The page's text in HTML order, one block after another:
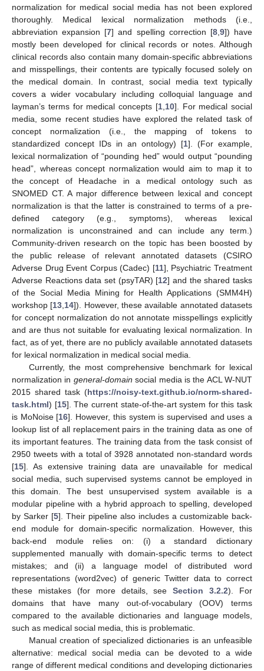
normalization for medical social media has not been explored
thoroughly. Medical lexical normalization methods (i.e.,
abbreviation expansion [7] and spelling correction [8, 9]) have
mostly been developed for clinical records or notes. Although
clinical records also contain many domain-specific abbreviations
and misspellings, their contents are typically focused solely on
the medical domain. In contrast, social media text typically
covers a wider vocabulary including colloquial language and
layman’s terms for medical concepts [1, 10]. For medical social
media, some recent studies have explored the related task of
concept normalization (i.e., the mapping of tokens to
standardized concept IDs in an ontology) [1]. (For example,
lexical normalization of “pounding hed” would output “pounding
head”, whereas concept normalization would aim to map it to
the concept of Headache in a medical ontology such as
SNOMED CT. A major difference between lexical and concept
normalization is that the latter is constrained to terms of a pre-
defined category (e.g., symptoms), whereas lexical
normalization is unconstrained and can include any term.)
Community-driven research on the topic has been boosted by
the public release of relevant annotated datasets (CSIRO
Adverse Drug Event Corpus (Cadec) [11], Psychiatric Treatment
Adverse Reactions data set (psyTAR) [12] and the shared tasks
of the Social Media Mining for Health Applications (SMM4H)
workshop [13 14]). However, these available annotated datasets
for concept normalization do not annotate misspellings explicitly
and are thus not suitable for evaluating lexical normalization. In
fact, as of yet, there are no publicly available annotated datasets
for lexical normalization in medical social media.
Currently, the most comprehensive benchmark for lexical
normalization in general-domain social media is the ACL W-NUT
2015 shared task (https://noisy-text.github.io/norm-shared-
task.html) [15]. The current state-of-the-art system for this task
is MoNoise [16]. However, this system is supervised and uses a
lookup list of all replacement pairs in the training data as one of
its important features. The training data from the task consist of
2950 tweets with a total of 3928 annotated non-standard words
[15]. As extensive training data are unavailable for medical
social media, such supervised systems cannot be employed in
this domain. The best unsupervised system available is a
modular pipeline with a hybrid approach to spelling, developed
by Sarker [5]. Their pipeline also includes a customizable back-
end module for domain-specific normalization. However, this
back-end module relies on: (i) a standard dictionary
supplemented manually with domain-specific terms to detect
mistakes; and (ii) a language model of distributed word
representations (word2vec) of generic Twitter data to correct
these mistakes (for more details, seeSection 3.2.2). For
domains that have many out-of-vocabulary (OOV) terms
compared to the available dictionaries and language models,
such as medical social media, this is problematic.
Manual creation of specialized dictionaries is an unfeasible
alternative: medical social media can be devoted to a wide
range of different medical conditions and developing dictionaries